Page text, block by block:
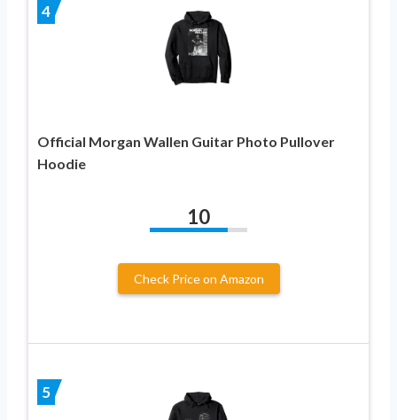
4
Official Morgan Wallen Guitar Photo Pullover
Hoodie
10
Check Price on Amazon
5